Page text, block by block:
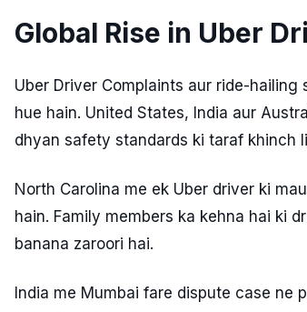
Global Rise in Uber
Uber Driver Complaints aur ride-
hue hain. United States, India aur
dhyan safety standards ki taraf khinch
North Carolina me ek Uber driver ki
hain. Family members ka kehna hai ki
banana zaroori hai.
India me Mumbai fare dispute case